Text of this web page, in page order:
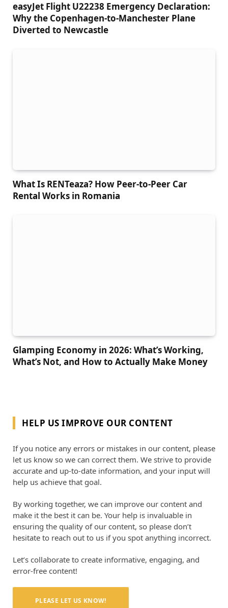
easyJet Flight U22238 Emergency Declaration:
Why the Copenhagen-to-Manchester Plane
Diverted to Newcastle
What Is RENTeaza? How Peer-to-Peer Car
Rental Works in Romania
Glamping Economy in 2026: What’s Working,
What’s Not, and How to Actually Make Money
HELP US IMPROVE OUR CONTENT
If you notice any errors or mistakes in our content, please
let us know so we can correct them. We strive to provide
accurate and up-to-date information, and your input will
help us achieve that goal.
By working together, we can improve our content and
make it the best it can be. Your help is invaluable in
ensuring the quality of our content, so please don’t
hesitate to reach out to us if you spot anything incorrect.
Let’s collaborate to create informative, engaging, and
error-free content!
PLEASE LET US KNOW!